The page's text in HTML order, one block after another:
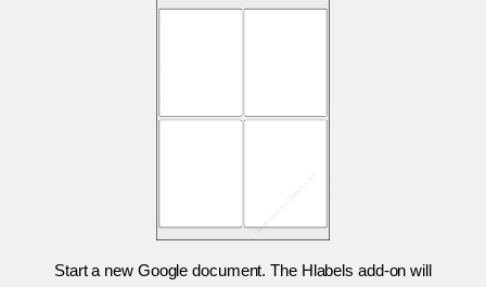
Start a new Google document. The Hlabels add-on will